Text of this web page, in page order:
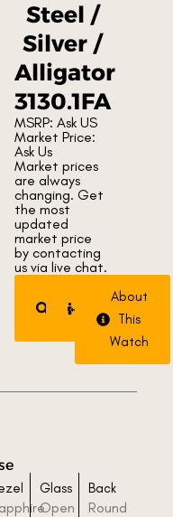
Steel /
Silver /
Alligator
3130.1FA
MSRP: Ask US
Market Price:
Ask Us
Market prices
are always
changing. Get
the most
updated
market price
by contacting
us via live chat.
Watch
Trade
Watch
About
This
Watch
Glass
Open
Back
Round